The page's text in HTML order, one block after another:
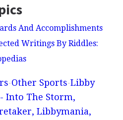
And Accomplishments
Writings By Riddles:
Other Sports Libby
Into The Storm,
Libbymania,